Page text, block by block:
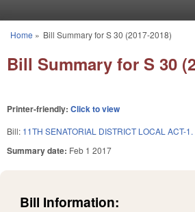
You are here
Home » Bill Summary for S 30 (2017-2018)
Bill Summary for S 30
Printer-friendly: Click to view
Bill: 11TH SENATORIAL DISTRICT LOCAL ACT-1.
Summary date: Feb 1 2017
Bill Information: